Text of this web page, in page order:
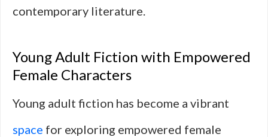
contemporary literature.
Young Adult Fiction with Empowered
Female Characters
Young adult fiction has become a vibrant
space for exploring empowered female